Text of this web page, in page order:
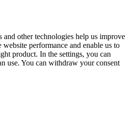
and other technologies help us improve
website performance and enable us to
product. In the settings, you can
use. You can withdraw your consent